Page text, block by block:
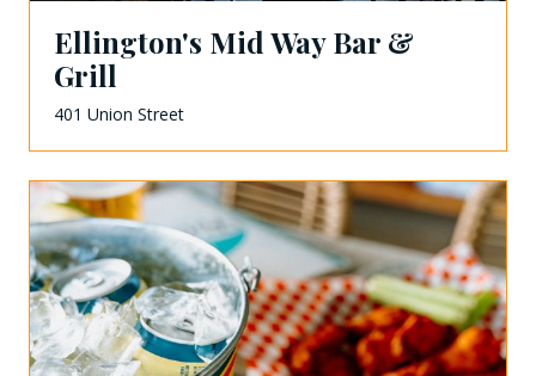
Ellington's Mid Way Bar &
Grill
401 Union Street